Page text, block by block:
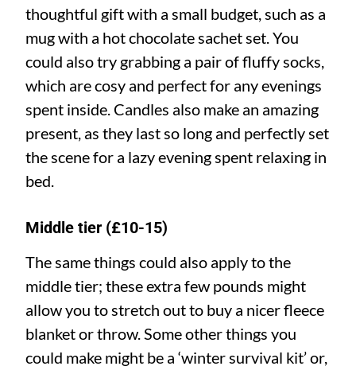
thoughtful gift with a small budget, such as a
mug with a hot chocolate sachet set. You
could also try grabbing a pair of fluffy socks,
which are cosy and perfect for any evenings
spent inside. Candles also make an amazing
present, as they last so long and perfectly set
the scene for a lazy evening spent relaxing in
bed.
Middle tier (£10-15)
The same things could also apply to the
middle tier; these extra few pounds might
allow you to stretch out to buy a nicer fleece
blanket or throw. Some other things you
could make might be a ‘winter survival kit’ or,